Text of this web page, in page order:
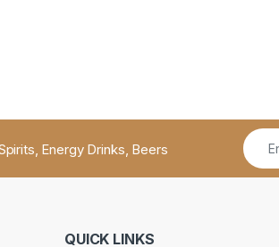
Energy Drinks, Beers
QUICK LINKS